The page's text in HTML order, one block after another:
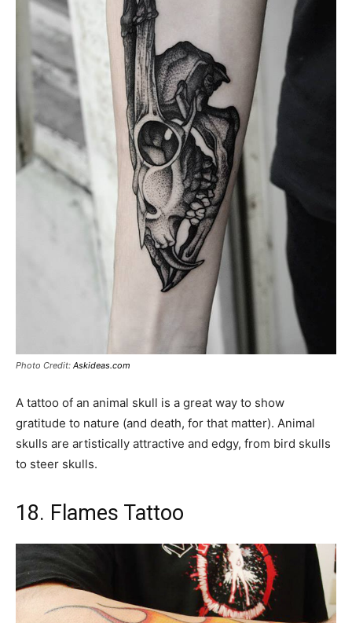
Photo Credit: Askideas.com
A tattoo of an animal skull is a great way to show
gratitude to nature (and death, for that matter). Animal
skulls are artistically attractive and edgy, from bird skulls
to steer skulls.
18. Flames Tattoo